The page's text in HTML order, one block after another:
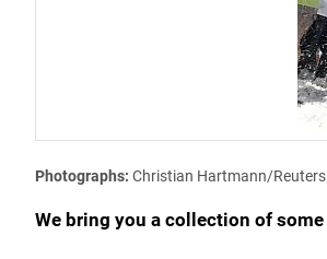
Photographs: Christian Hartmann/Reuters
We bring you a collection of